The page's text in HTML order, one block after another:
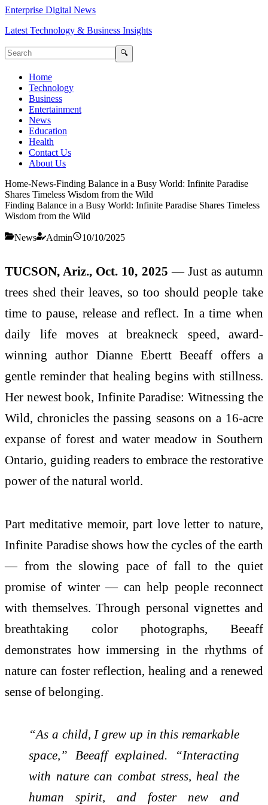
Enterprise Digital News
Latest Technology & Business Insights
🔍
Home
Technology
Business
Entertainment
News
Education
Health
Contact Us
About Us
Home-News-Finding Balance in a Busy World: Infinite Paradise
Shares Timeless Wisdom from the Wild
Finding Balance in a Busy World: Infinite Paradise Shares Timeless
Wisdom from the Wild
News Admin 10/10/2025
TUCSON, Ariz., Oct. 10, 2025 — Just as autumn
trees shed their leaves, so too should people take
time to pause, release and reflect. In a time when
daily life moves at breakneck speed, award-
winning author Dianne Ebertt Beeaff offers a
gentle reminder that healing begins with stillness.
Her newest book, Infinite Paradise: Witnessing the
Wild, chronicles the passing seasons on a 16-acre
expanse of forest and water meadow in Southern
Ontario, guiding readers to embrace the restorative
power of the natural world.
Part meditative memoir, part love letter to nature,
Infinite Paradise shows how the cycles of the earth
— from the slowing pace of fall to the quiet
promise of winter — can help people reconnect
with themselves. Through personal vignettes and
breathtaking color photographs, Beeaff
demonstrates how immersing in the rhythms of
nature can foster reflection, healing and a renewed
sense of belonging.
“As a child, I grew up in this remarkable
space,” Beeaff explained. “Interacting
with nature can combat stress, heal the
human spirit, and foster new and